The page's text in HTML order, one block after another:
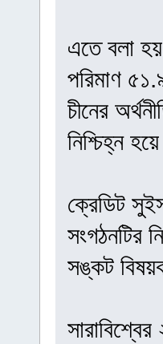
এতে বলা
পরিমাণ
চীনের
নিশ্চিহ্ন
ক্রেডিট
সংগঠনটির
সঙ্কট